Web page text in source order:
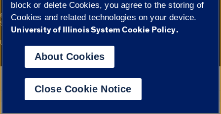
© 2026 The Board of Trustees of the University of Illinois|
Privacy
Statement
Campuses
University of Illinois System
Google Translate
block or delete Cookies, you agree to the storing of
Cookies and related technologies on your device.
University of Illinois System Cookie Policy.
About Cookies
Close Cookie Notice